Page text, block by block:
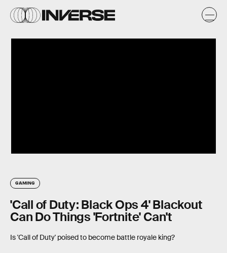
GAMING
'Call of Duty: Black Ops 4' Blackout
Can Do Things 'Fortnite' Can't
Is 'Call of Duty' poised to become battle royale king?